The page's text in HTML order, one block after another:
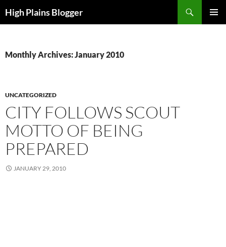
toHigh Plains Blogger
Monthly Archives: January 2010
UNCATEGORIZED
CITY FOLLOWS SCOUT
MOTTO OF BEING
PREPARED
JANUARY 29, 2010